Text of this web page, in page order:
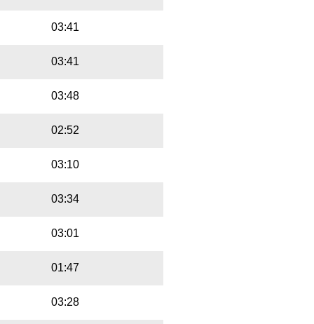
03:41
03:41
03:48
02:52
03:10
03:34
03:01
01:47
03:28